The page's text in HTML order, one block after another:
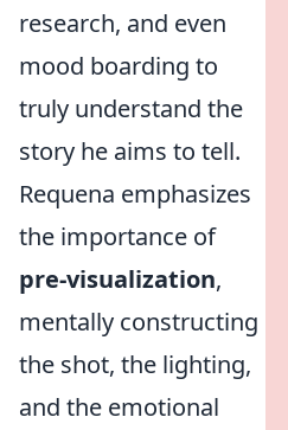
research, and even
mood boarding to
truly understand the
story he aims to tell.
Requena emphasizes
the importance of
pre-visualization,
mentally constructing
the shot, the lighting,
and the emotional